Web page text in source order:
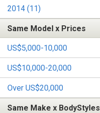
2014 (11)
Same Model x Prices
US$5,000-10,000
US$10,000-20,000
Over US$20,000
Same Make x BodyStyles